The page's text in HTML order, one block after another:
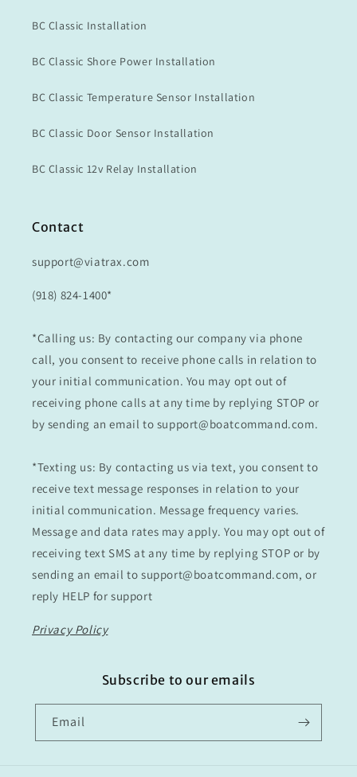
BC Classic Installation
BC Classic Shore Power Installation
BC Classic Temperature Sensor Installation
BC Classic Door Sensor Installation
BC Classic 12v Relay Installation
Contact
support@viatrax.com
(918) 824-1400*
*Calling us: By contacting our company via phone
call, you consent to receive phone calls in relation to
your initial communication. You may opt out of
receiving phone calls at any time by replying STOP or
by sending an email to support@boatcommand.com.
*Texting us: By contacting us via text, you consent to
receive text message responses in relation to your
initial communication. Message frequency varies.
Message and data rates may apply. You may opt out of
receiving text SMS at any time by replying STOP or by
sending an email to support@boatcommand.com, or
reply HELP for support
Privacy Policy
Subscribe to our emails
Email